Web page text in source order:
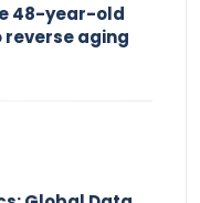
48-year-old
reverse aging